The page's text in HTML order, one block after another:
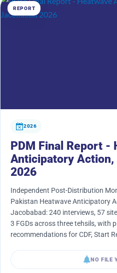
REPORT
2026
PDM Final Report -
Anticipatory Action,
2026
Independent Post-Distribution
Pakistan Heatwave Anticipatory
Jacobabad: 240 interviews, 57
3 FGDs across three tehsils, with
recommendations for CDF, Start
NO FILE